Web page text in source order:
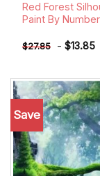
Red Forest
Paint By
$27.85 - $13.85
Save